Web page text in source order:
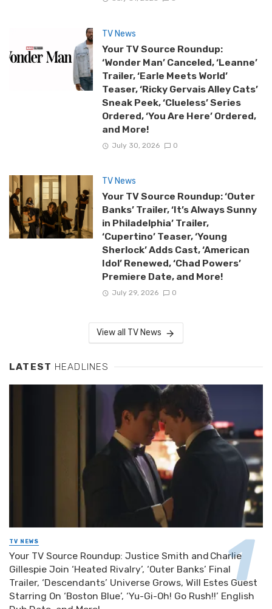
TV News
Your TV Source Roundup:
‘Wonder Man’ Canceled, ‘Leanne’
Trailer, ‘Earle Meets World’
Teaser, ‘Ricky Gervais Alley Cats’
Sneak Peek, ‘Clueless’ Series
Ordered, ‘You Are Here’ Ordered,
and More!
July 30, 2026 0
TV News
Your TV Source Roundup: ‘Outer
Banks’ Trailer, ‘It’s Always Sunny
in Philadelphia’ Trailer,
‘Cupertino’ Teaser, ‘Young
Sherlock’ Adds Cast, ‘American
Idol’ Renewed, ‘Chad Powers’
Premiere Date, and More!
July 29, 2026 0
View all TV News
LATEST HEADLINES
TV NEWS
Your TV Source Roundup: Justice Smith and Charlie
Gillespie Join ‘Heated Rivalry’, ‘Outer Banks’ Final
Trailer, ‘Descendants’ Universe Grows, Will Estes Guest
Starring On ‘Boston Blue’, ‘Yu-Gi-Oh! Go Rush!!’ English